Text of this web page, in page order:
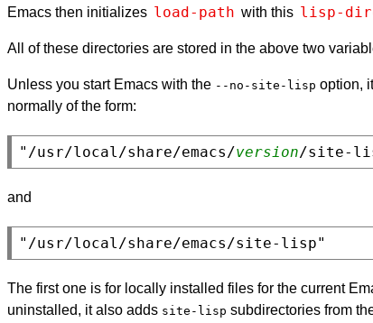
Emacs then initializes load-path with this lisp-
All of these directories are stored in the above two
Unless you start Emacs with the --no-site-lisp option,
normally of the form:
"/usr/local/share/emacs/version
and
The first one is for locally installed files for the current
uninstalled, it also adds site-lisp subdirectories from